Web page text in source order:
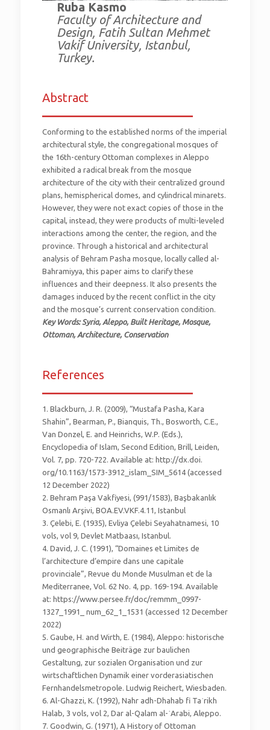
Ruba Kasmo
Faculty of Architecture and
Design, Fatih Sultan Mehmet
Vakif University, Istanbul,
Turkey.
Abstract
Conforming to the established norms of the imperial
architectural style, the congregational mosques of
the 16th-century Ottoman complexes in Aleppo
exhibited a radical break from the mosque
architecture of the city with their centralized ground
plans, hemispherical domes, and cylindrical minarets.
However, they were not exact copies of those in the
capital, instead, they were products of multi-leveled
interactions among the center, the region, and the
province. Through a historical and architectural
analysis of Behram Pasha mosque, locally called al-
Bahramiyya, this paper aims to clarify these
influences and their deepness. It also presents the
damages induced by the recent conflict in the city
and the mosque’s current conservation condition.
Key Words: Syria, Aleppo, Built Heritage, Mosque,
Ottoman, Architecture, Conservation
References
1. Blackburn, J. R. (2009), “Mustafa Pasha, Kara
Shahin”, Bearman, P., Bianquis, Th., Bosworth, C.E.,
Van Donzel, E. and Heinrichs, W.P. (Eds.),
Encyclopedia of Islam, Second Edition, Brill, Leiden,
Vol. 7, pp. 720-722. Available at: http://dx.doi.
org/10.1163/1573-3912_islam_SIM_5614 (accessed
12 December 2022)
2. Behram Paşa Vakfiyesi, (991/1583), Başbakanlık
Osmanlı Arşivi, BOA.EV.VKF.4.11, Istanbul
3. Çelebi, E. (1935), Evliya Çelebi Seyahatnamesi, 10
vols, vol 9, Devlet Matbaası, Istanbul.
4. David, J. C. (1991), “Domaines et Limites de
l’architecture d’empire dans une capitale
provinciale”, Revue du Monde Musulman et de la
Mediterranee, Vol. 62 No. 4, pp. 169-194. Available
at: https://www.persee.fr/doc/remmm_0997-
1327_1991_ num_62_1_1531 (accessed 12 December
2022)
5. Gaube, H. and Wirth, E. (1984), Aleppo: historische
und geographische Beiträge zur baulichen
Gestaltung, zur sozialen Organisation und zur
wirtschaftlichen Dynamik einer vorderasiatischen
Fernhandelsmetropole. Ludwig Reichert, Wiesbaden.
6. Al-Ghazzi, K. (1992), Nahr adh-Dhahab fi Taʾrikh
Halab, 3 vols, vol 2, Dar al-Qalam al-ʿArabi, Aleppo.
7. Goodwin, G. (1971), A History of Ottoman